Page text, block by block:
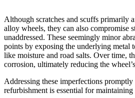
Although scratches and scuffs primarily
alloy wheels, they can also compromise
unaddressed. These seemingly minor
points by exposing the underlying metal
like moisture and road salts. Over time,
corrosion, ultimately reducing the
Addressing these imperfections
refurbishment is essential for maintaining